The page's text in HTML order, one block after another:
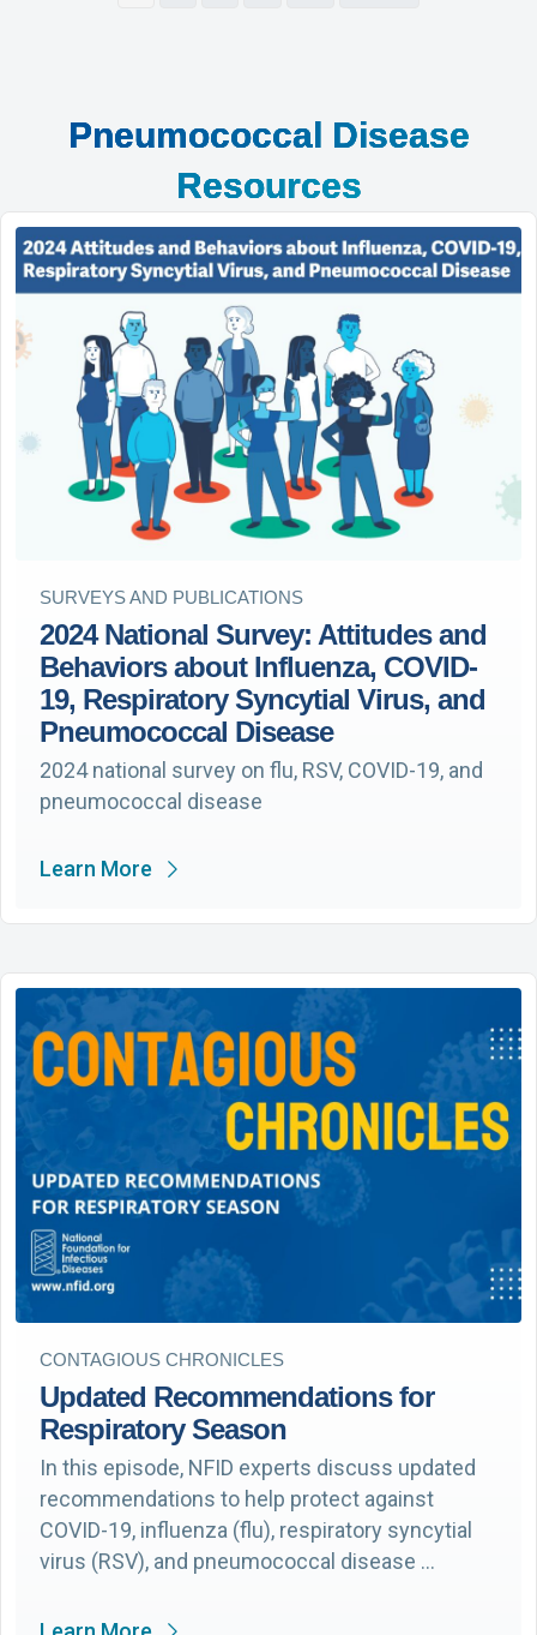
Pneumococcal Disease
Resources
SURVEYS AND PUBLICATIONS
2024 National Survey: Attitudes and
Behaviors about Influenza, COVID-
19, Respiratory Syncytial Virus, and
Pneumococcal Disease
2024 national survey on flu, RSV, COVID-19, and
pneumococcal disease
Learn More
CONTAGIOUS CHRONICLES
Updated Recommendations for
Respiratory Season
In this episode, NFID experts discuss updated
recommendations to help protect against
COVID-19, influenza (flu), respiratory syncytial
virus (RSV), and pneumococcal disease …